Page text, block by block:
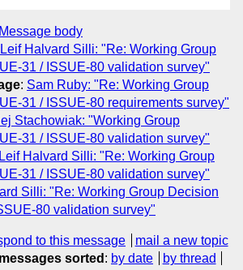
Message body
Leif Halvard Silli: "Re: Working Group
31 / ISSUE-80 validation survey"
: Sam Ruby: "Re: Working Group
31 / ISSUE-80 requirements survey"
Stachowiak: "Working Group
31 / ISSUE-80 validation survey"
Leif Halvard Silli: "Re: Working Group
31 / ISSUE-80 validation survey"
Silli: "Re: Working Group Decision
80 validation survey"
to this message
mail a new topic
sorted : by date
by thread